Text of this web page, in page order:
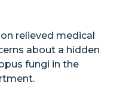
relieved medical
about a hidden
fungi in the